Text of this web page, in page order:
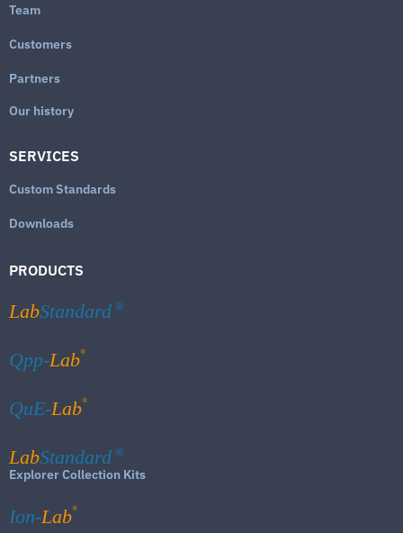
Team
Customers
Partners
Our history
SERVICES
Custom Standards
Downloads
PRODUCTS
LabStandard ®
Qpp-Lab®
QuE-Lab®
LabStandard ®
Explorer Collection Kits
Ion-Lab®